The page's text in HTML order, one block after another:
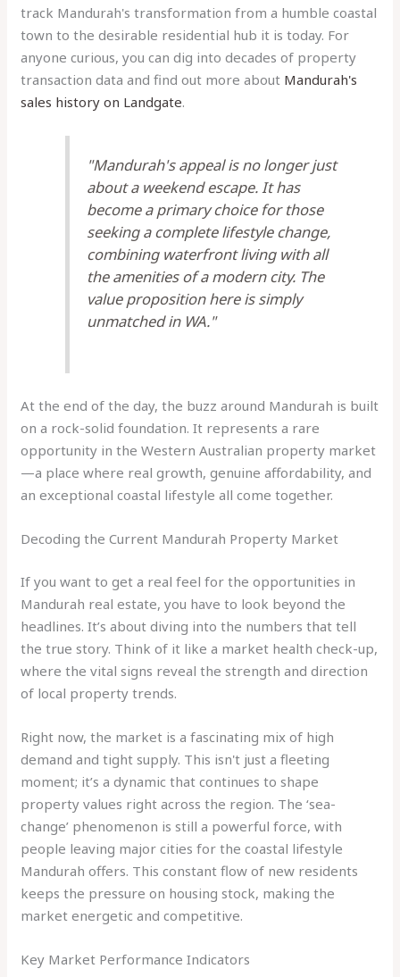
track Mandurah's transformation from a humble coastal
town to the desirable residential hub it is today. For
anyone curious, you can dig into decades of property
transaction data and find out more about Mandurah's
sales history on Landgate.
"Mandurah's appeal is no longer just
about a weekend escape. It has
become a primary choice for those
seeking a complete lifestyle change,
combining waterfront living with all
the amenities of a modern city. The
value proposition here is simply
unmatched in WA."
At the end of the day, the buzz around Mandurah is built
on a rock-solid foundation. It represents a rare
opportunity in the Western Australian property market
—a place where real growth, genuine affordability, and
an exceptional coastal lifestyle all come together.
Decoding the Current Mandurah Property Market
If you want to get a real feel for the opportunities in
Mandurah real estate, you have to look beyond the
headlines. It’s about diving into the numbers that tell
the true story. Think of it like a market health check-up,
where the vital signs reveal the strength and direction
of local property trends.
Right now, the market is a fascinating mix of high
demand and tight supply. This isn't just a fleeting
moment; it’s a dynamic that continues to shape
property values right across the region. The ‘sea-
change’ phenomenon is still a powerful force, with
people leaving major cities for the coastal lifestyle
Mandurah offers. This constant flow of new residents
keeps the pressure on housing stock, making the
market energetic and competitive.
Key Market Performance Indicators